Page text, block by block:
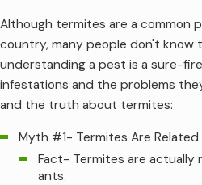
Although termites are a common
country, many people don't
understanding a pest is a sure-
infestations and the problems
and the truth about termites:
Myth #1- Termites Are Related
Fact- Termites are
ants.